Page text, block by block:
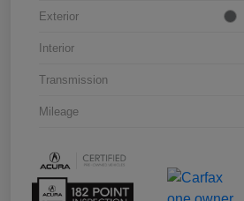
Exterior
Interior
Transmission
Mileage